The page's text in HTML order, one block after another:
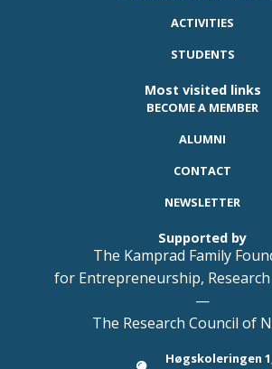
ACTIVITIES
STUDENTS
Most visited links
BECOME A MEMBER
ALUMNI
CONTACT
NEWSLETTER
Supported by
The Kamprad Family
for Entrepreneurship,
—
The Research Council of
Høgskoleringen